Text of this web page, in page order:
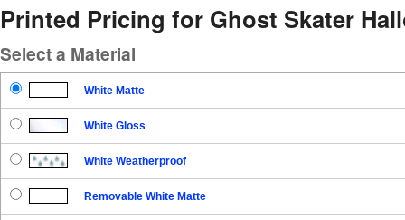
Printed Pricing for Ghost Skater
Select a Material
White Matte
White Gloss
White Weatherproof
Removable White Matte